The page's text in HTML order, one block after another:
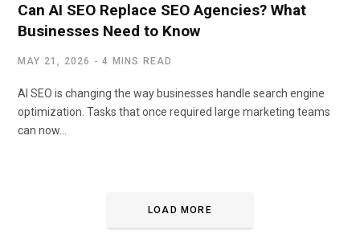
Can AI SEO Replace SEO Agencies? What
Businesses Need to Know
MAY 21, 2026 4 MINS READ
AI SEO is changing the way businesses handle search engine
optimization. Tasks that once required large marketing teams
can now…
LOAD MORE